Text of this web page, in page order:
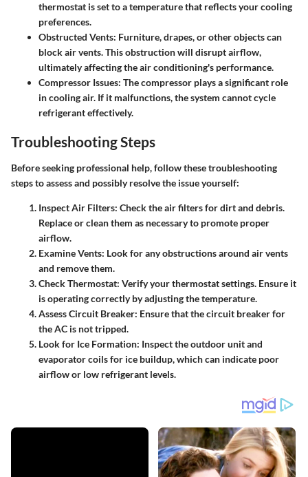
thermostat is set to a temperature that reflects your cooling
preferences.
Obstructed Vents: Furniture, drapes, or other objects can
block air vents. This obstruction will disrupt airflow,
ultimately affecting the air conditioning's performance.
Compressor Issues: The compressor plays a significant role
in cooling air. If it malfunctions, the system cannot cycle
refrigerant effectively.
Troubleshooting Steps
Before seeking professional help, follow these troubleshooting
steps to assess and possibly resolve the issue yourself:
Inspect Air Filters: Check the air filters for dirt and debris.
Replace or clean them as necessary to promote proper
airflow.
Examine Vents: Look for any obstructions around air vents
and remove them.
Check Thermostat: Verify your thermostat settings. Ensure it
is operating correctly by adjusting the temperature.
Assess Circuit Breaker: Ensure that the circuit breaker for
the AC is not tripped.
Look for Ice Formation: Inspect the outdoor unit and
evaporator coils for ice buildup, which can indicate poor
airflow or low refrigerant levels.